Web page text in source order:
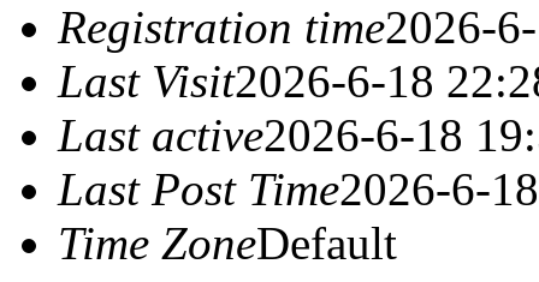
Registration time2026-
Last Visit2026-6-18
Last active2026-6-18
Last Post Time2026-6-
Time ZoneDefault